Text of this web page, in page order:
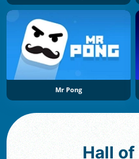
Mr Pong
Hall of